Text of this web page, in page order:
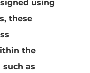
using
these
the
such as